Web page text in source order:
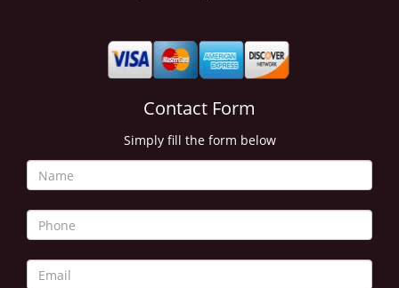
Contact Form
Simply fill the form below